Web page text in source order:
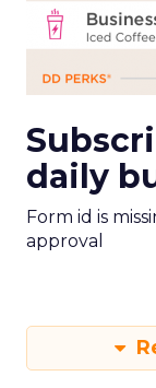
daily
Form id is
approval